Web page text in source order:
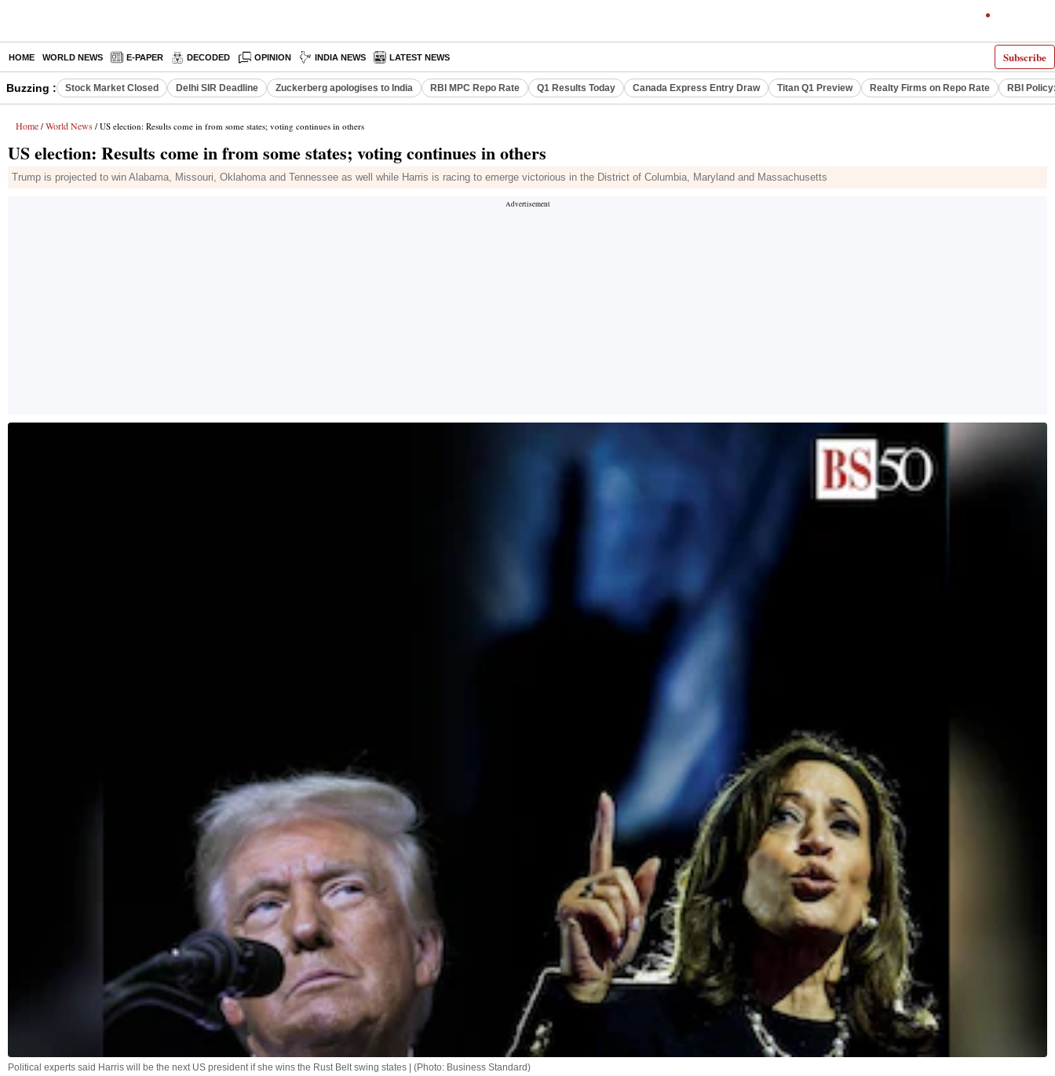
Subscribe
HOME WORLD NEWS E-PAPER DECODED OPINION INDIA NEWS LATEST NEWS
Buzzing : Stock Market Closed Delhi SIR Deadline Zuckerberg apologises to India RBI MPC Repo Rate Q1 Results Today Canada Express Entry Draw Titan Q1 Preview Realty Firms on Repo Rate RBI
Home / World News / US election: Results come in from some states; voting continues in others
US election: Results come in from some states; voting continues in others
Trump is projected to win Alabama, Missouri, Oklahoma and Tennessee as well while Harris is racing to emerge victorious in the District of Columbia, Maryland and Massachusetts
Political experts said Harris will be the next US president if she wins the Rust Belt swing states | (Photo: Business Standard)